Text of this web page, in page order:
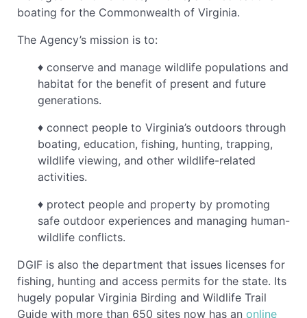
boating for the Commonwealth of Virginia.
The Agency’s mission is to:
♦ conserve and manage wildlife populations and
habitat for the benefit of present and future
generations.
♦ connect people to Virginia’s outdoors through
boating, education, fishing, hunting, trapping,
wildlife viewing, and other wildlife-related
activities.
♦ protect people and property by promoting
safe outdoor experiences and managing human-
wildlife conflicts.
DGIF is also the department that issues licenses for
fishing, hunting and access permits for the state. Its
hugely popular Virginia Birding and Wildlife Trail
Guide with more than 650 sites now has an online